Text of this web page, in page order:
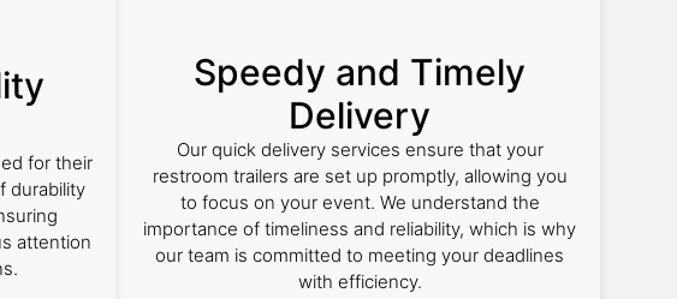
for their
durability
attention
Speedy and Timely
Delivery
Our quick delivery services ensure that your
restroom trailers are set up promptly, allowing you
to focus on your event. We understand the
importance of timeliness and reliability, which is why
our team is committed to meeting your deadlines
with efficiency.